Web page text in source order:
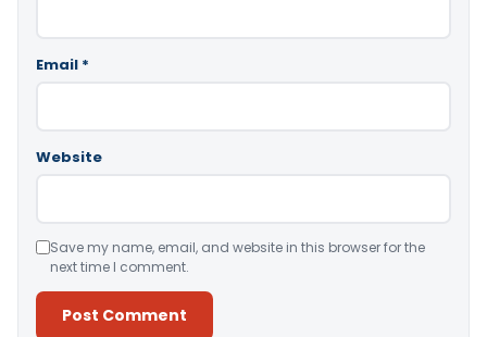
Email *
Website
Save my name, email, and website in this browser for the
next time I comment.